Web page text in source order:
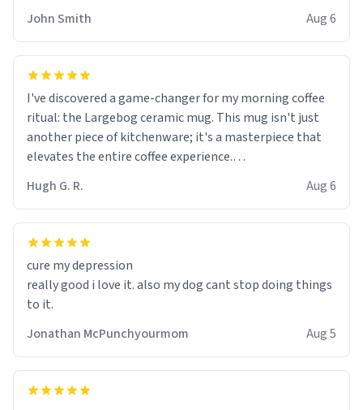
John Smith
Aug 6
I've discovered a game-changer for my morning coffee
ritual: the Largebog ceramic mug. This mug isn't just
another piece of kitchenware; it's a masterpiece that
elevates the entire coffee experience.
Firstly, the design is stunning yet understated. Its sleek,
minimalist look fits perfectly in any kitchen or office
setting. The matte finish not only feels luxurious but
mornings a little easier to handle.
What truly sets this mug apart, though, is its
functionality. The ceramic material retains heat
much longer than other mugs I've owned. No more
rushing to finish my brew before it gets cold!
Hugh G. R. Aug 6
cure my depression
really good i love it. also my dog cant stop doing things
to it.
Jonathan McPunchyourmom
Aug 5